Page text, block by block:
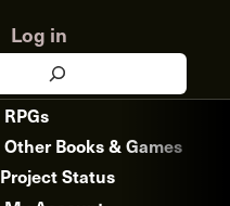
Log in
RPGs
Other Books & Games
Project Status